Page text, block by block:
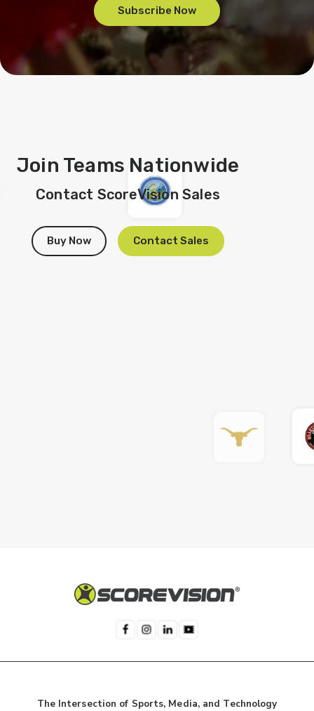
Subscribe Now
Join Teams Nationwide
Contact ScoreVision Sales
Buy Now Contact Sales
The Intersection of Sports, Media, and Technology